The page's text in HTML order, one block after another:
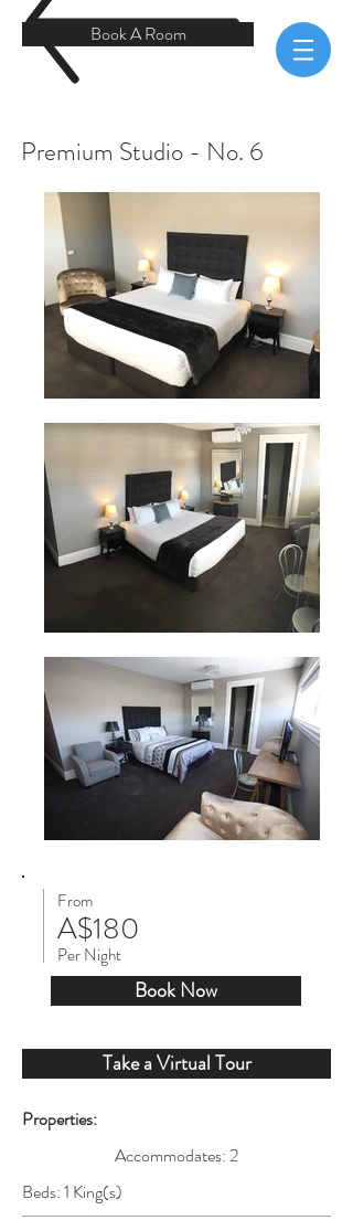
Book A Room
Premium Studio - No. 6
Per Night
A$180
From
Book Now
Take a Virtual Tour
Properties:
Accommodates: 2
Beds: 1 King(s)